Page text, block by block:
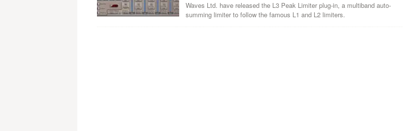
Waves Ltd. have released the L3 Peak Limiter plug-in, a multiband auto-
summing limiter to follow the famous L1 and L2 limiters.